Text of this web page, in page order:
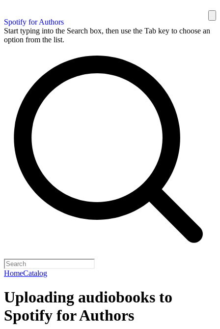
Spotify for Authors
Start typing into the Search box, then use the Tab key to choose an
option from the list.
HomeCatalog
Uploading audiobooks to
Spotify for Authors